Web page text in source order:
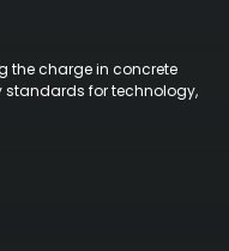
the charge in concrete
for technology,